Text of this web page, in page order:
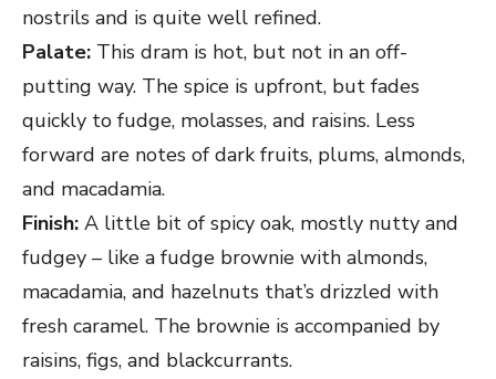
nostrils and is quite well refined.
Palate: This dram is hot, but not in an off-
putting way. The spice is upfront, but fades
quickly to fudge, molasses, and raisins. Less
forward are notes of dark fruits, plums, almonds,
and macadamia.
Finish: A little bit of spicy oak, mostly nutty and
fudgey – like a fudge brownie with almonds,
macadamia, and hazelnuts that’s drizzled with
fresh caramel. The brownie is accompanied by
raisins, figs, and blackcurrants.